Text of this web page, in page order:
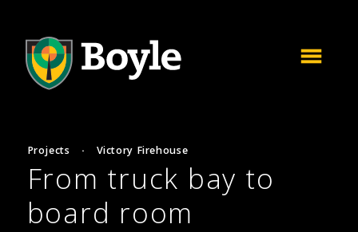
Projects · Victory Firehouse
From truck bay to
board room